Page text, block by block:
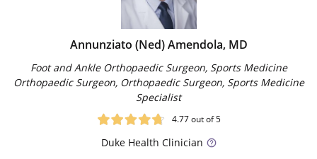
Annunziato (Ned) Amendola, MD
Foot and Ankle Orthopaedic Surgeon, Sports Medicine
Orthopaedic Surgeon, Orthopaedic Surgeon, Sports Medicine
Specialist
4.77out of 5
DukeHealth Clinician